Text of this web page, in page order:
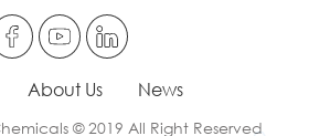
About Us News
© 2019 All Right Reserved